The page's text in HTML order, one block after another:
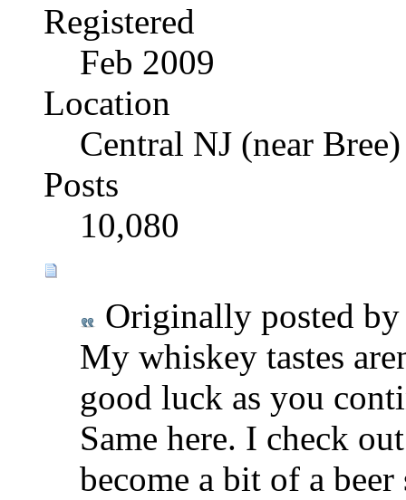
Registered
Feb 2009
Location
Central NJ (near Bree)
Posts
10,080
Originally posted
My whiskey tastes
good luck as you
Same here. I check
become a bit of a beer